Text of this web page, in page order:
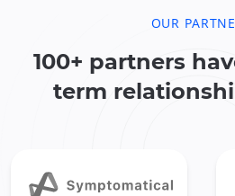
OUR
100+ partners
term